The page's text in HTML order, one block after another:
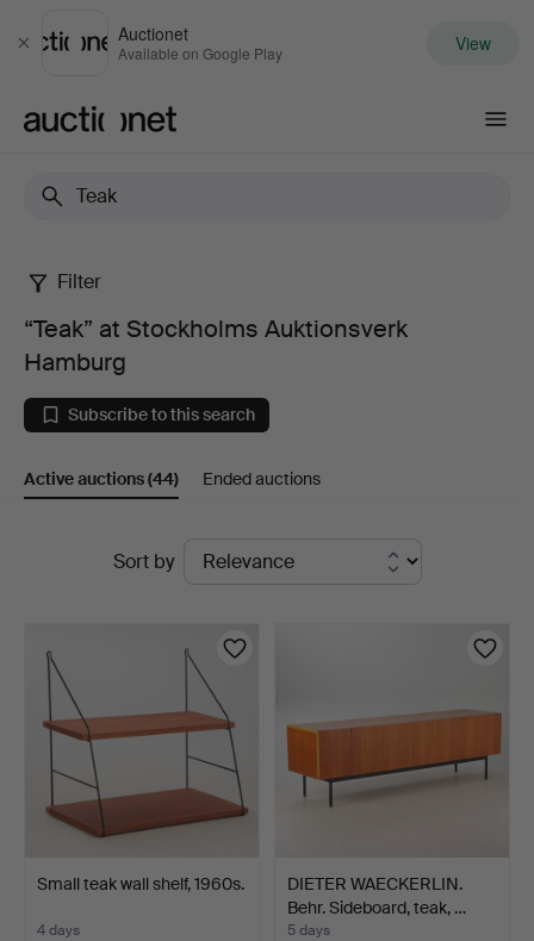
Close
Auctionet
Available on Google Play View
“Teak”
at
Stockholms
Auktionsverk
Filter
“Teak” at Stockholms Auktionsverk
Hamburg
Subscribe to this search
Active auctions(44) Ended auctions
Sort by
Small teak wall shelf, 1960s.
4 days
DIETER WAECKERLIN.
Behr. Sideboard, teak, …
5 days